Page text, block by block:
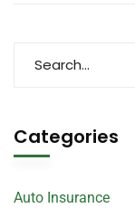
Categories
Auto Insurance